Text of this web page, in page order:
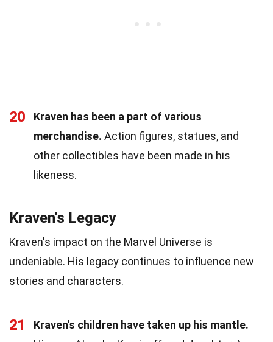
20
Kraven has been a part of various
merchandise. Action figures, statues, and
other collectibles have been made in his
likeness.
Kraven's Legacy
Kraven's impact on the Marvel Universe is
undeniable. His legacy continues to influence new
stories and characters.
21
Kraven's children have taken up his mantle.